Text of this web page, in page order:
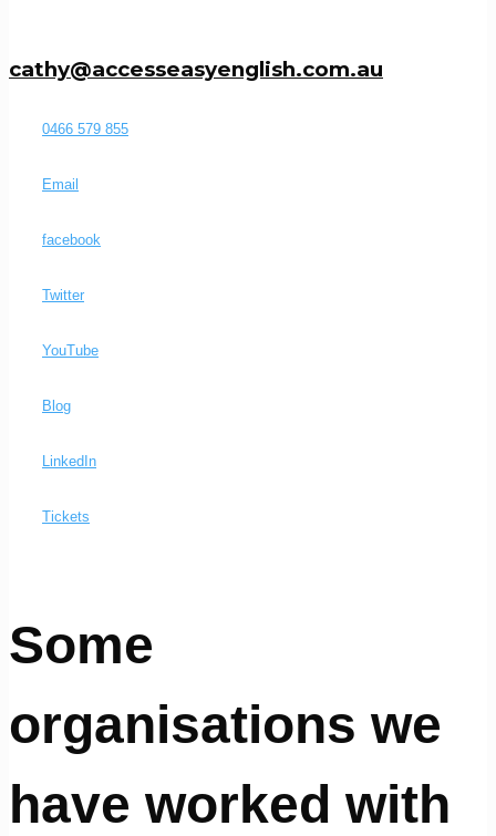
cathy@accesseasyenglish.com.au
0466 579 855
Email
facebook
Twitter
YouTube
Blog
LinkedIn
Tickets
Some
organisations we
have worked with